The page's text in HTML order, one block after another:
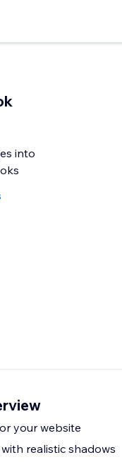
into
your website
realistic shadows